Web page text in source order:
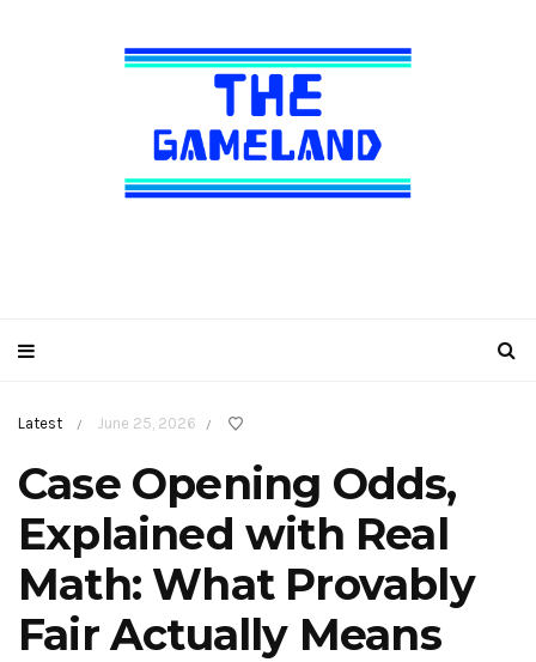
Latest / June 25, 2026 /
Case Opening Odds,
Explained with Real
Math: What Provably
Fair Actually Means